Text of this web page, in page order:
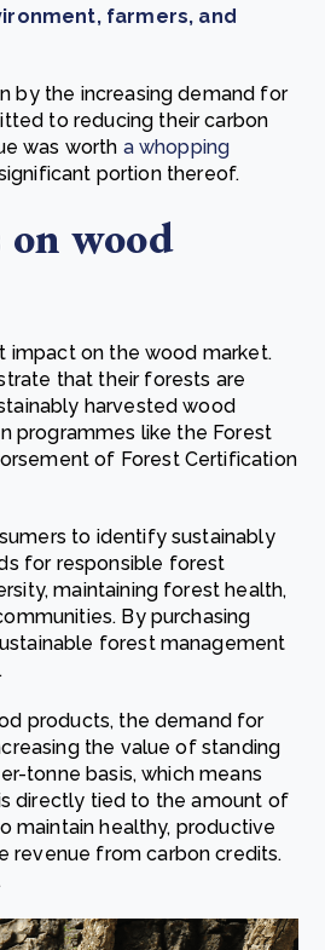
farmers, and
by the increasing demand for
to reducing their carbon
was worth a whopping
portion thereof.
wood
impact on the wood market.
that their forests are
harvested wood
programmes like the Forest
of Forest Certification
to identify sustainably
for responsible forest
maintaining forest health,
By purchasing
forest management
products, the demand for
the value of standing
tonne basis, which means
directly tied to the amount of
maintain healthy, productive
revenue from carbon credits.